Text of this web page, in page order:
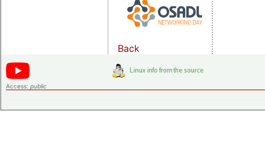
Back
Access: public